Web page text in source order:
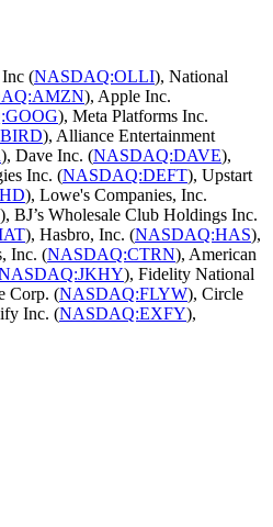
(NASDAQ:OLLI), National
), Apple Inc.
), Meta Platforms Inc.
), Alliance Entertainment
), Dave Inc. (NASDAQ:DAVE),
Inc. (NASDAQ:DEFT), Upstart
), Lowe's Companies, Inc.
), BJ’s Wholesale Club Holdings Inc.
), Hasbro, Inc. (NASDAQ:HAS),
Inc. (NASDAQ:CTRN), American
), Fidelity National
Corp. (NASDAQ:FLYW), Circle
Inc. (NASDAQ:EXFY),